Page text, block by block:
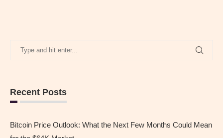
Recent Posts
Bitcoin Price Outlook: What the Next Few Months Could Mean